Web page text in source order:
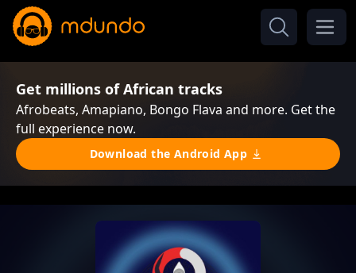
Get millions of African tracks
Afrobeats, Amapiano, Bongo Flava and more. Get the
full experience now.
Download the Android App